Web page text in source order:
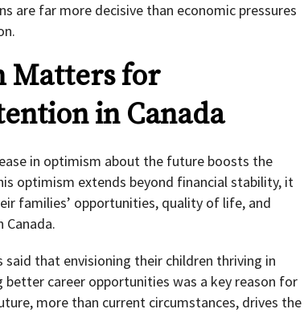
are far more decisive than economic pressures
Matters for
in Canada
in optimism about the future boosts the
optimism extends beyond financial stability, it
families’ opportunities, quality of life, and
said that envisioning their children thriving in
better career opportunities was a key reason for
more than current circumstances, drives the